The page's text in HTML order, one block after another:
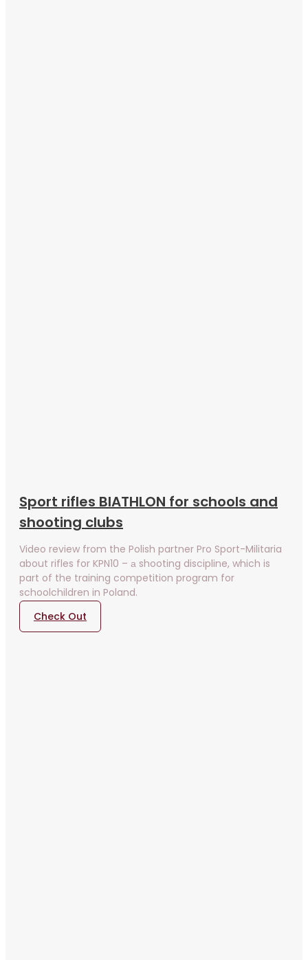
Sport rifles BIATHLON for schools and
shooting clubs
Video review from the Polish partner Pro Sport-Militaria
about rifles for KPN10 – а shooting discipline, which is
part of the training competition program for
schoolchildren in Poland.
Check Out